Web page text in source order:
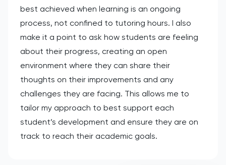
best achieved when learning is an ongoing
process, not confined to tutoring hours. I also
make it a point to ask how students are feeling
about their progress, creating an open
environment where they can share their
thoughts on their improvements and any
challenges they are facing. This allows me to
tailor my approach to best support each
student’s development and ensure they are on
track to reach their academic goals.